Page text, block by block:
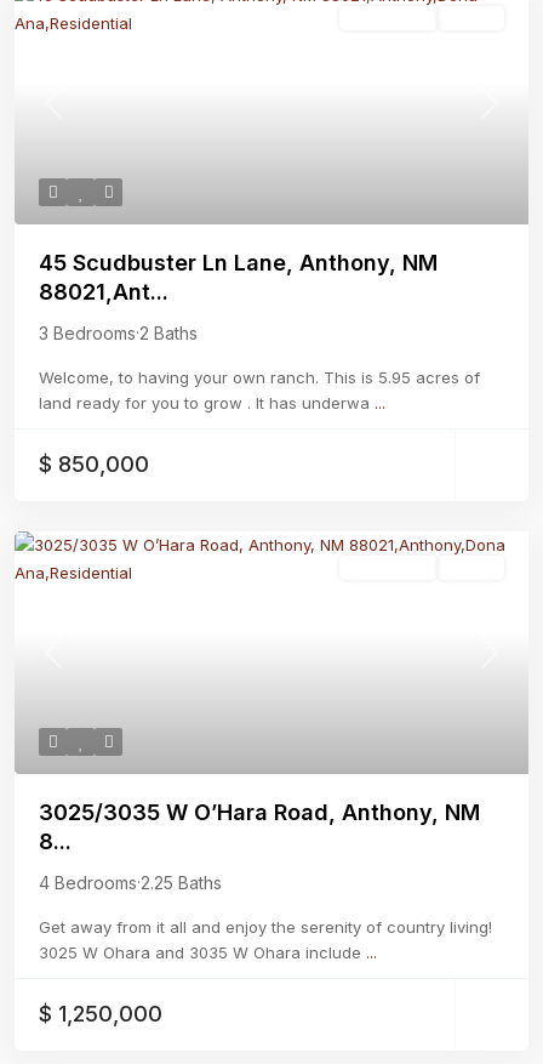
45 Scudbuster Ln Lane, Anthony, NM
88021,Ant...
3 Bedrooms·2 Baths
Welcome, to having your own ranch. This is 5.95 acres of
land ready for you to grow . It has underwa ...
$ 850,000
3025/3035 W O’Hara Road, Anthony, NM
8...
4 Bedrooms·2.25 Baths
Get away from it all and enjoy the serenity of country living!
3025 W Ohara and 3035 W Ohara include ...
$ 1,250,000